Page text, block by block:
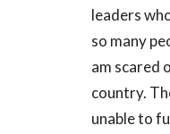
leaders
so many
am scared
country.
unable to